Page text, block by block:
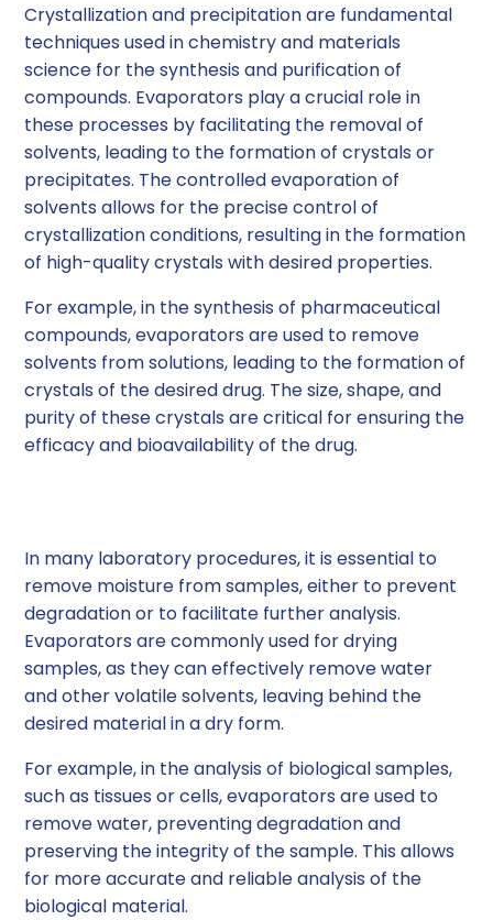
Crystallization and precipitation are fundamental
techniques used in chemistry and materials
science for the synthesis and purification of
compounds. Evaporators play a crucial role in
these processes by facilitating the removal of
solvents, leading to the formation of crystals or
precipitates. The controlled evaporation of
solvents allows for the precise control of
crystallization conditions, resulting in the formation
of high-quality crystals with desired properties.
For example, in the synthesis of pharmaceutical
compounds, evaporators are used to remove
solvents from solutions, leading to the formation of
crystals of the desired drug. The size, shape, and
purity of these crystals are critical for ensuring the
efficacy and bioavailability of the drug.
In many laboratory procedures, it is essential to
remove moisture from samples, either to prevent
degradation or to facilitate further analysis.
Evaporators are commonly used for drying
samples, as they can effectively remove water
and other volatile solvents, leaving behind the
desired material in a dry form.
For example, in the analysis of biological samples,
such as tissues or cells, evaporators are used to
remove water, preventing degradation and
preserving the integrity of the sample. This allows
for more accurate and reliable analysis of the
biological material.